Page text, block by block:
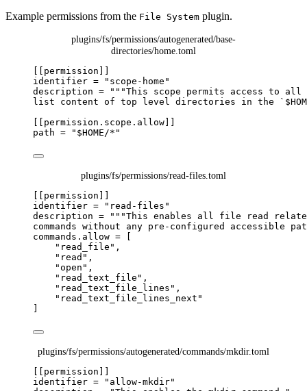
Example permissions from the File System plugin.
plugins/fs/permissions/autogenerated/base-
directories/home.toml
[[permission]]
identifier = " scope-home "
description = """This scope permits access to
list content of top level directories in the
[[permission.scope.allow]]
path = " $HOME/* "
plugins/fs/permissions/read-files.toml
[[permission]]
identifier = " read-files "
description = """This enables all file read
commands without any pre-configured accessible
commands.allow = [
" read_file " ,
" read " ,
"open " ,
" read_text_file " ,
" read_text_file_lines " ,
" read_text_file_lines_next "
plugins/fs/permissions/autogenerated/commands/mkdir.toml
[[permission]]
identifier = " allow-mkdir"